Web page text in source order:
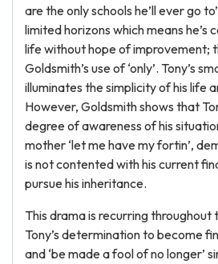
are the only schools he’ll ever go
limited horizons which means he’s
life without hope of improvement;
Goldsmith’s use of ‘only’. Tony’s
illuminates the simplicity of his life
However, Goldsmith shows that
degree of awareness of his
mother ‘let me have my fortin’,
is not contented with his current
pursue his inheritance.
This drama is recurring throughout
Tony’s determination to become
and ‘be made a fool of no longer’